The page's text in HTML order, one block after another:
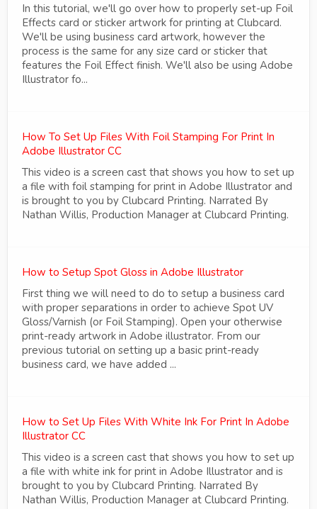
In this tutorial, we'll go over how to properly set-up Foil
Effects card or sticker artwork for printing at Clubcard.
We'll be using business card artwork, however the
process is the same for any size card or sticker that
features the Foil Effect finish. We'll also be using Adobe
Illustrator fo...
How To Set Up Files With Foil Stamping For Print In
Adobe Illustrator CC
This video is a screen cast that shows you how to set up
a file with foil stamping for print in Adobe Illustrator and
is brought to you by Clubcard Printing. Narrated By
Nathan Willis, Production Manager at Clubcard Printing.
How to Setup Spot Gloss in Adobe Illustrator
First thing we will need to do to setup a business card
with proper separations in order to achieve Spot UV
Gloss/Varnish (or Foil Stamping). Open your otherwise
print-ready artwork in Adobe illustrator. From our
previous tutorial on setting up a basic print-ready
business card, we have added ...
How to Set Up Files With White Ink For Print In Adobe
Illustrator CC
This video is a screen cast that shows you how to set up
a file with white ink for print in Adobe Illustrator and is
brought to you by Clubcard Printing. Narrated By
Nathan Willis, Production Manager at Clubcard Printing.